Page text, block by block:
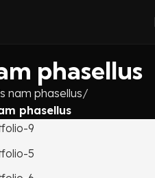
phasellus
nam phasellus
phasellus